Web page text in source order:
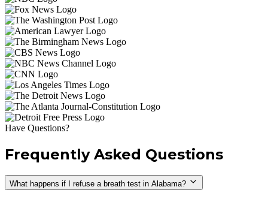
Have Questions?
Frequently Asked Questions
What happens if I refuse a breath test in Alabama?